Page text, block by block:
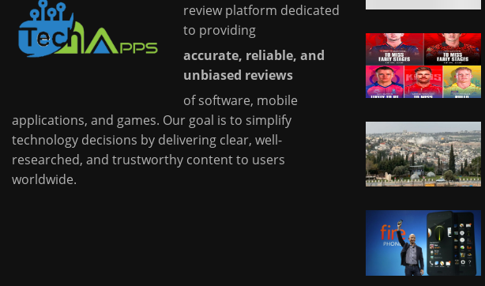
review platform dedicated
to providing
accurate, reliable, and
unbiased reviews
of software, mobile
applications, and games. Our goal is to simplify
technology decisions by delivering clear, well-
researched, and trustworthy content to users
worldwide.